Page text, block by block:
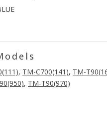
, TM-C700(141), TM-
, TM-T90(970)